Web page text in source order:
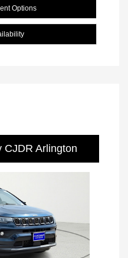
Options
CJDR Arlington